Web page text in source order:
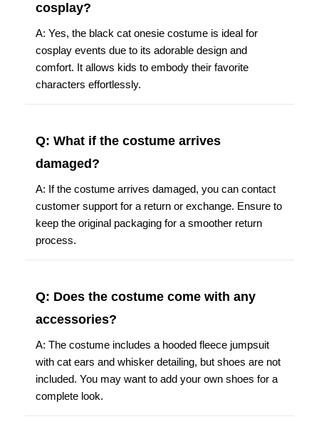
cosplay?
A: Yes, the black cat onesie costume is ideal for
cosplay events due to its adorable design and
comfort. It allows kids to embody their favorite
characters effortlessly.
Q: What if the costume arrives
damaged?
A: If the costume arrives damaged, you can contact
customer support for a return or exchange. Ensure to
keep the original packaging for a smoother return
process.
Q: Does the costume come with any
accessories?
A: The costume includes a hooded fleece jumpsuit
with cat ears and whisker detailing, but shoes are not
included. You may want to add your own shoes for a
complete look.